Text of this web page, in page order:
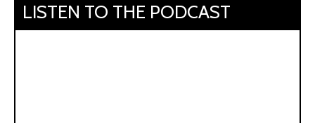
LISTEN TO THE PODCAST